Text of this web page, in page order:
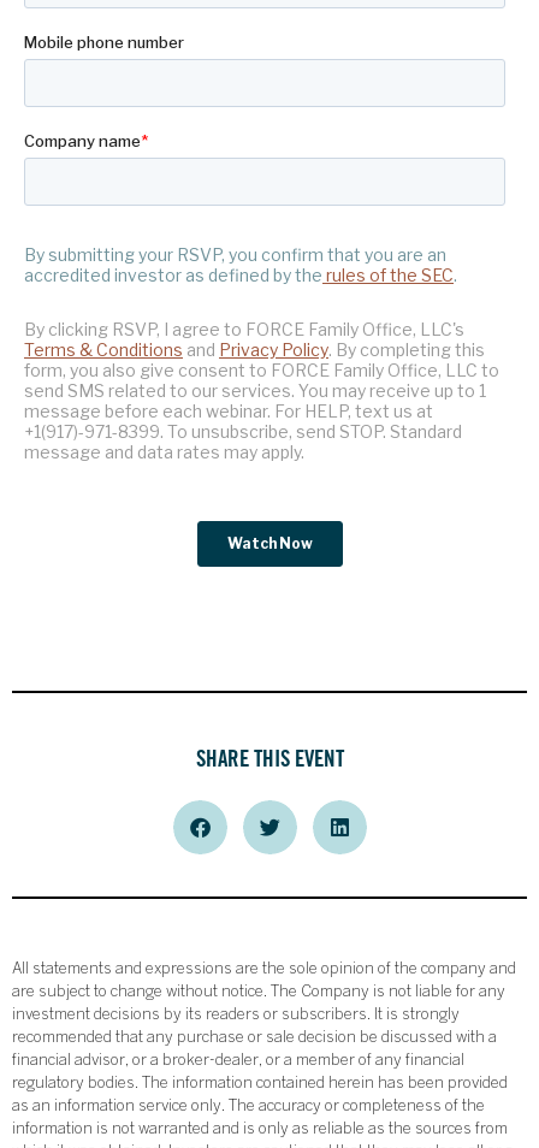
SHARE THIS EVENT
All statements and expressions are the sole opinion of the company and
are subject to change without notice. The Company is not liable for any
investment decisions by its readers or subscribers. It is strongly
recommended that any purchase or sale decision be discussed with a
financial advisor, or a broker-dealer, or a member of any financial
regulatory bodies. The information contained herein has been provided
as an information service only. The accuracy or completeness of the
information is not warranted and is only as reliable as the sources from